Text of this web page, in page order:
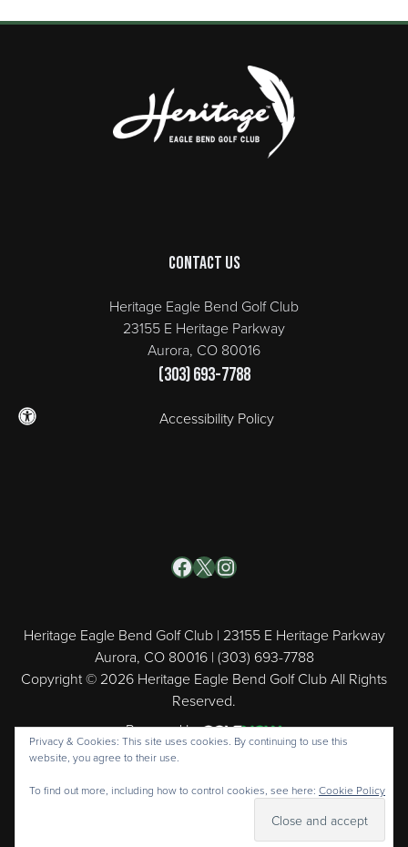
Contact Us
Heritage Eagle Bend Golf Club
23155 E Heritage Parkway
Aurora, CO 80016
(303) 693-7788
Accessibility Policy
Heritage Eagle Bend Golf Club | 23155 E Heritage Parkway
Aurora, CO 80016 | (303) 693-7788
Copyright © 2026 Heritage Eagle Bend Golf Club All Rights
Reserved.
Powered by
Facebook
X Instagram
Privacy & Cookies: This site uses cookies. By continuing to use this
website, you agree to their use.
To find out more, including how to control cookies, see here: Cookie Policy